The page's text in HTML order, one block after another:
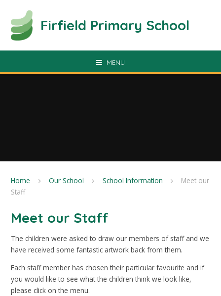
Firfield Primary School
MENU
Home Our School School Information
Meet our
Staff
Meet our Staff
The children were asked to draw our members of staff and we
have received some fantastic artwork back from them.
Each staff member has chosen their particular favourite and if
you would like to see what the children think we look like,
please click on the menu.